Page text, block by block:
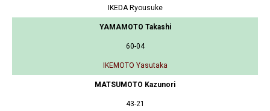
IKEDA Ryousuke
YAMAMOTO Takashi
60-04
IKEMOTO Yasutaka
MATSUMOTO Kazunori
43-21